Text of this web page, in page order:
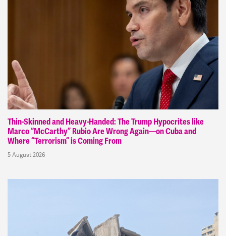
Thin-Skinned and Heavy-Handed: The Trump Hypocrites like
Marco “McCarthy” Rubio Are Wrong Again—on Cuba and
Where “Terrorism” is Coming From
5 August 2026